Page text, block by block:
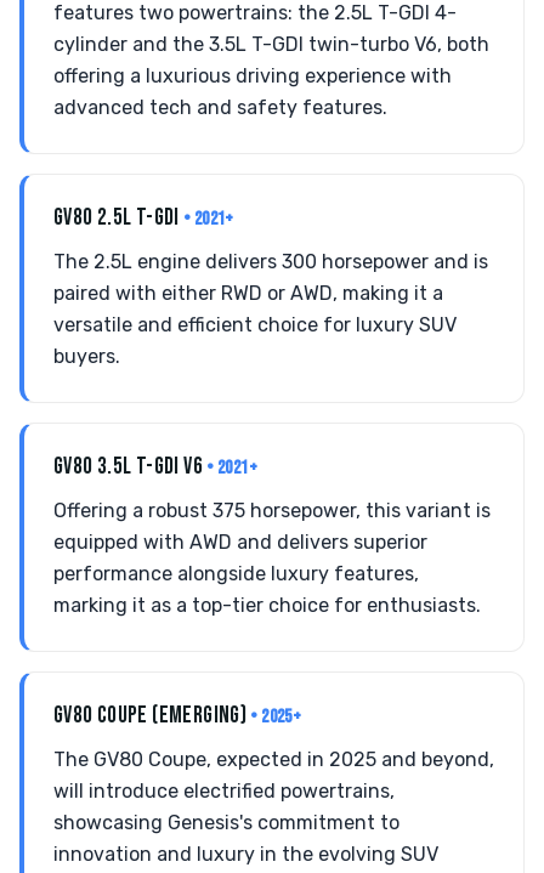
features two powertrains: the 2.5L T-GDI 4-
cylinder and the 3.5L T-GDI twin-turbo V6, both
offering a luxurious driving experience with
advanced tech and safety features.
GV80 2.5L T-GDI • 2021+
The 2.5L engine delivers 300 horsepower and is
paired with either RWD or AWD, making it a
versatile and efficient choice for luxury SUV
buyers.
GV80 3.5L T-GDI V6 • 2021+
Offering a robust 375 horsepower, this variant is
equipped with AWD and delivers superior
performance alongside luxury features,
marking it as a top-tier choice for enthusiasts.
GV80 COUPE (EMERGING) • 2025+
The GV80 Coupe, expected in 2025 and beyond,
will introduce electrified powertrains,
showcasing Genesis's commitment to
innovation and luxury in the evolving SUV